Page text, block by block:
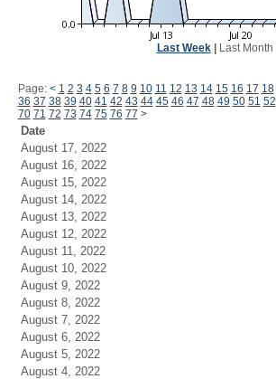
Last Week| Last Month
Page: < 1 2 3 4 5 6 7 8 9 10 11 12 13 14 15 16 17 18
36 37 38 39 40 41 42 43 44 45 46 47 48 49 50 51 52
70 71 72 73 74 75 76 77 >
Date
August 17, 2022
August 16, 2022
August 15, 2022
August 14, 2022
August 13, 2022
August 12, 2022
August 11, 2022
August 10, 2022
August 9, 2022
August 8, 2022
August 7, 2022
August 6, 2022
August 5, 2022
August 4, 2022